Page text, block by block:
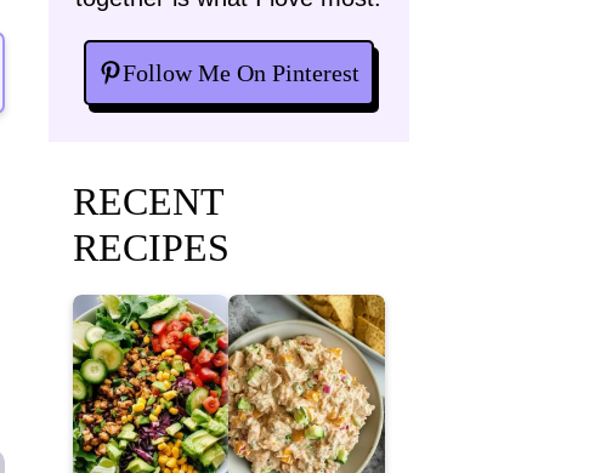
Follow Me On Pinterest
RECENT
RECIPES